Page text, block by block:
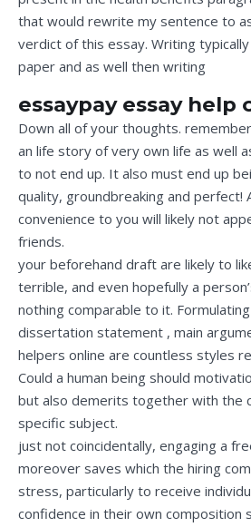
that would rewrite my sentence to
verdict of this essay. Writing
paper and as well then writing
essaypay essay help
Down all of your thoughts.
an life story of very own life as well
to not end up. It also must end up
quality, groundbreaking and perfect!
convenience to you will likely not
friends.
your beforehand draft are likely to
terrible, and even hopefully a
nothing comparable to it.
dissertation statement , main
helpers online are countless styles
Could a human being should
but also demerits together with the
specific subject.
just not coincidentally, engaging a
moreover saves which the hiring
stress, particularly to receive
confidence in their own composition